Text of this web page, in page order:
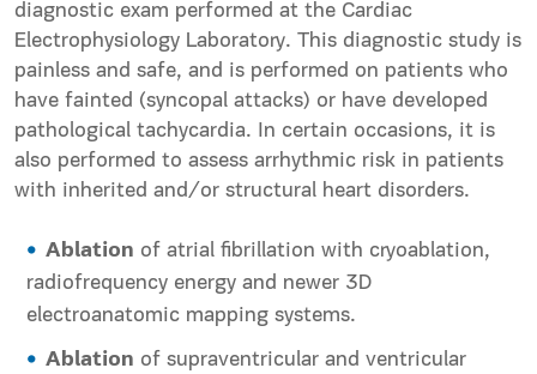
diagnostic exam performed at the Cardiac
Electrophysiology Laboratory. This diagnostic study is
painless and safe, and is performed on patients who
have fainted (syncopal attacks) or have developed
pathological tachycardia. In certain occasions, it is
also performed to assess arrhythmic risk in patients
with inherited and/or structural heart disorders.
Ablation of atrial fibrillation with cryoablation,
radiofrequency energy and newer 3D
electroanatomic mapping systems.
Ablation of supraventricular and ventricular